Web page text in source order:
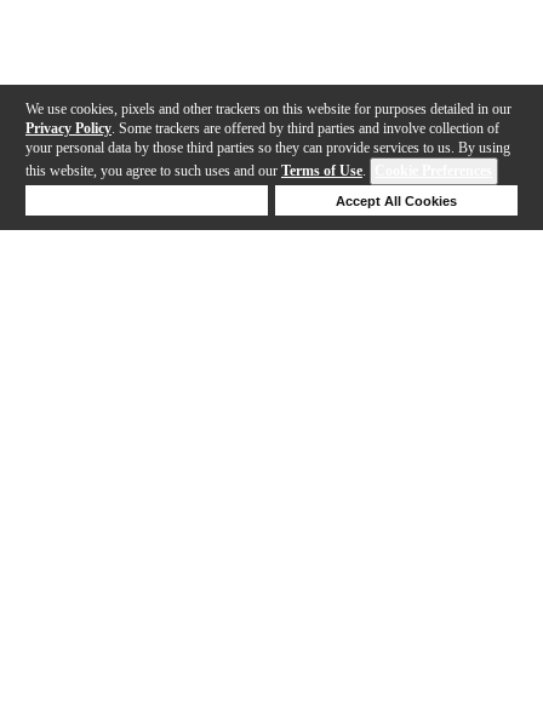
We use cookies, pixels and other trackers on this website for purposes detailed in our
Privacy Policy . Some trackers are offered by third parties and involve collection of
your personal data by those third parties so they can provide services to us. By using
this website, you agree to such uses and our Terms of Use.
Accept All Cookies